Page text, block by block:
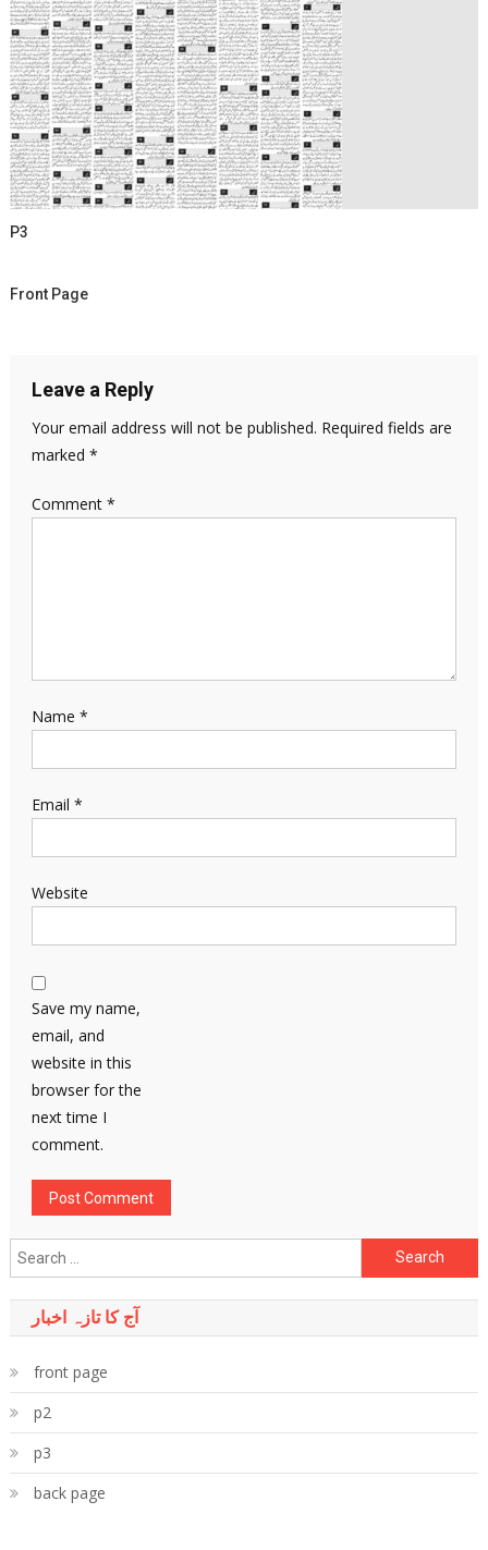
P3
Front Page
Leave a Reply
Your email address will not be published. Required fields are
marked *
Comment *
Name *
Email *
Website
Save my name,
email, and
website in this
browser for the
next time I
comment.
Search
for:
آج کا تازہ اخبار
front page
p2
p3
back page